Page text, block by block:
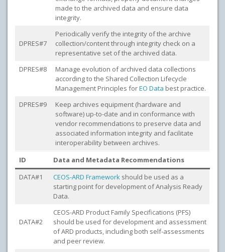
made to the archived data and ensure data
integrity.
DPRES#7
Periodically verify the integrity of the archive
collection/content through integrity check on a
representative set of the archived data.
DPRES#8
Manage evolution of archived data collections
according to the Shared Collection Lifecycle
Management Principles forEO Data best practice.
DPRES#9
Keep archives equipment (hardware and
software) up-to-date and in conformance with
vendor recommendations to preserve data and
associated information integrity and facilitate
interoperability between archives.
ID
Data and Metadata Recommendations
DATA#1
CEOS-ARD Frameworkshould be used as a
starting point for development of Analysis Ready
Data.
DATA#2
CEOS-ARD Product Family Specifications (PFS)
should be used for development and assessment
of ARD products, including both self-assessments
and peer review.